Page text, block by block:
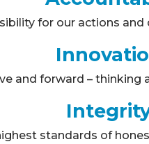
for our actions and
and forward –
standards of